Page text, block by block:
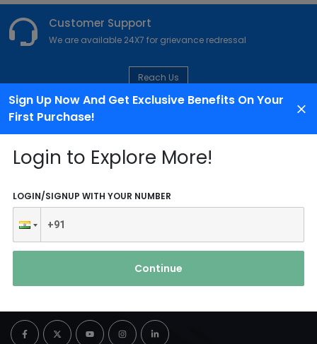
Sign Up Now And Get Exclusive Benefits On Your
First Purchase!
Login to Explore More!
LOGIN/SIGNUP WITH YOUR NUMBER
Continue
Customer Support
We are available 24X7 for grievance redressal
Reach Us
ABOUT AGENCY